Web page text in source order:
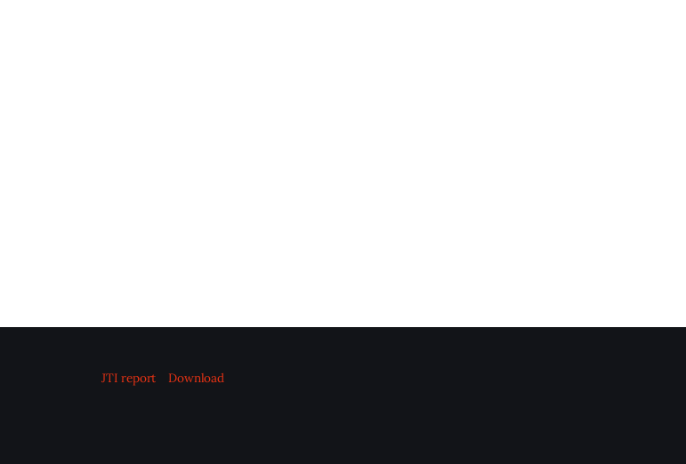
JTI report Download